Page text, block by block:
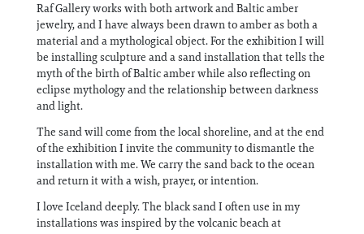
Raf Gallery works with both artwork and Baltic amber
jewelry, and I have always been drawn to amber as both a
material and a mythological object. For the exhibition I will
be installing sculpture and a sand installation that tells the
myth of the birth of Baltic amber while also reflecting on
eclipse mythology and the relationship between darkness
and light.
The sand will come from the local shoreline, and at the end
of the exhibition I invite the community to dismantle the
installation with me. We carry the sand back to the ocean
and return it with a wish, prayer, or intention.
I love Iceland deeply. The black sand I often use in my
installations was inspired by the volcanic beach at